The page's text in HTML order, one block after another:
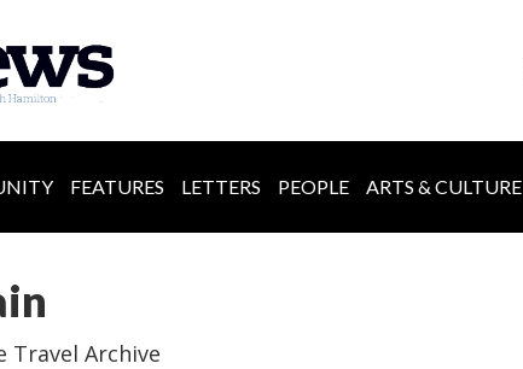
FEATURES LETTERS PEOPLE ARTS & CULTURE
Travel Archive